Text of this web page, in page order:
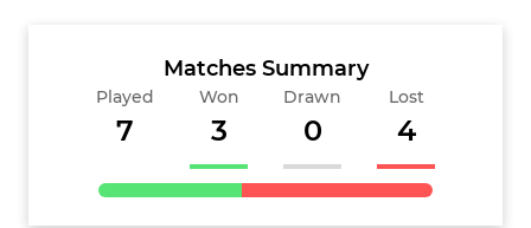
Matches Summary
Played
7
Won
3
Drawn
0
Lost
4